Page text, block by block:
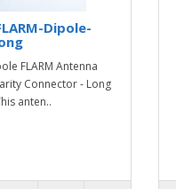
Dipole-
FLARM Antenna
Connector - Long
anten..